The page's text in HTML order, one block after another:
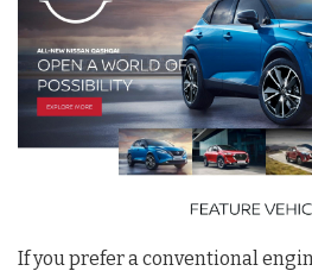
If you prefer a conventional